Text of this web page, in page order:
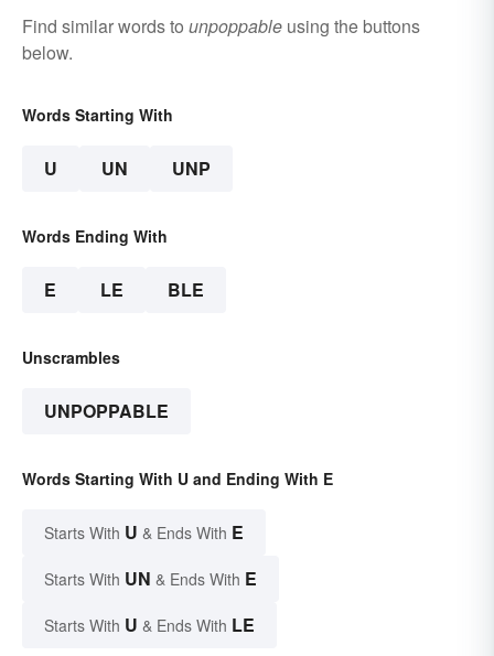
Find similar words to unpoppable using the buttons
below.
Words Starting With
U UN UNP
Words Ending With
E LE BLE
Unscrambles
UNPOPPABLE
Words Starting With U and Ending With E
Starts With U & Ends With E
Starts With UN & Ends With E
Starts With U & Ends With LE